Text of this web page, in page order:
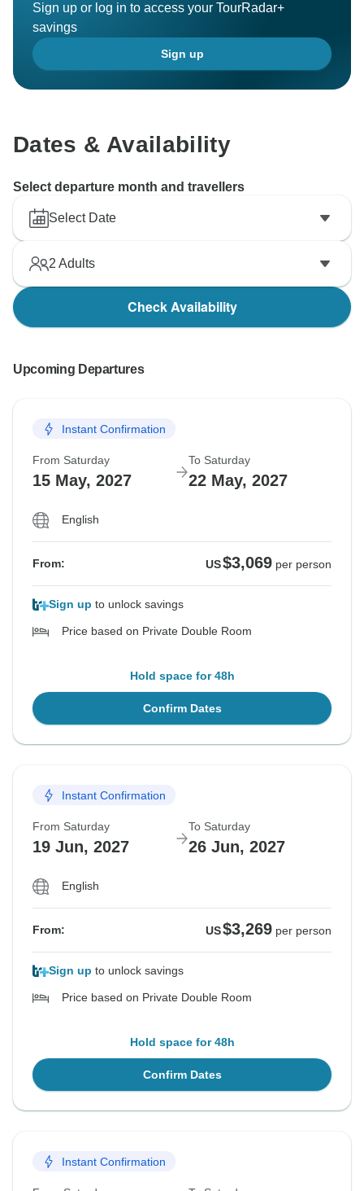
Sign up or log in to access your TourRadar+
savings
Sign up
Dates & Availability
Select departure month and travellers
Select Date
2 Adults
Check Availability
Upcoming Departures
Instant Confirmation
From Saturday
15 May, 2027
To Saturday
22 May, 2027
English
From: US$3,069 per person
Sign up to unlock savings
Price based on Private Double Room
Hold space for 48h
Confirm Dates
Instant Confirmation
From Saturday
19 Jun, 2027
To Saturday
26 Jun, 2027
English
From: US$3,269 per person
Sign up to unlock savings
Price based on Private Double Room
Hold space for 48h
Confirm Dates
Instant Confirmation